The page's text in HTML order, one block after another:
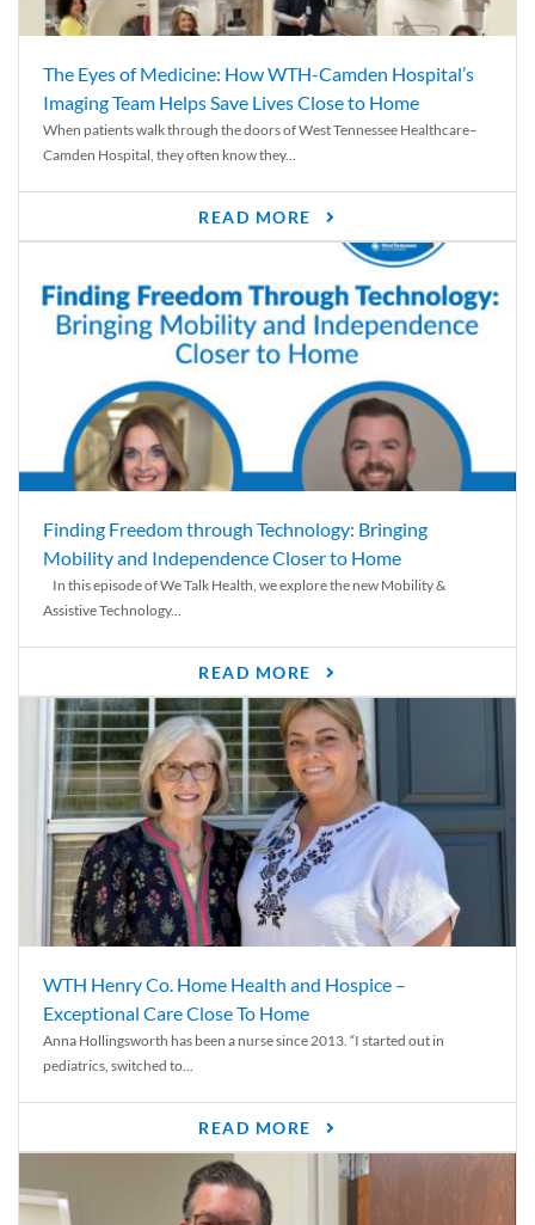
The Eyes of Medicine: How WTH-Camden Hospital’s
Imaging Team Helps Save Lives Close to Home
When patients walk through the doors of West Tennessee Healthcare–
Camden Hospital, they often know they...
READ MORE
Finding Freedom through Technology: Bringing
Mobility and Independence Closer to Home
In this episode of We Talk Health, we explore the new Mobility &
Assistive Technology...
READ MORE
WTH Henry Co. Home Health and Hospice –
Exceptional Care Close To Home
Anna Hollingsworth has been a nurse since 2013. “I started out in
pediatrics, switched to...
READ MORE